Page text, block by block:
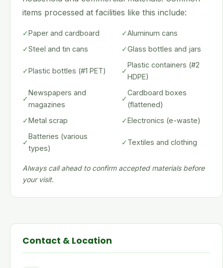
items processed at facilities like this include:
✓Paper and cardboard ✓Aluminum cans
✓Steel and tin cans ✓Glass bottles and jars
✓Plastic bottles (#1 PET) ✓
Plastic containers (#2
HDPE)
✓
Newspapers and
magazines
✓
Cardboard boxes
(flattened)
✓Metal scrap ✓Electronics (e-waste)
✓
Batteries (various
types)
✓Textiles and clothing
Always call ahead to confirm accepted materials before
your visit.
Contact & Location